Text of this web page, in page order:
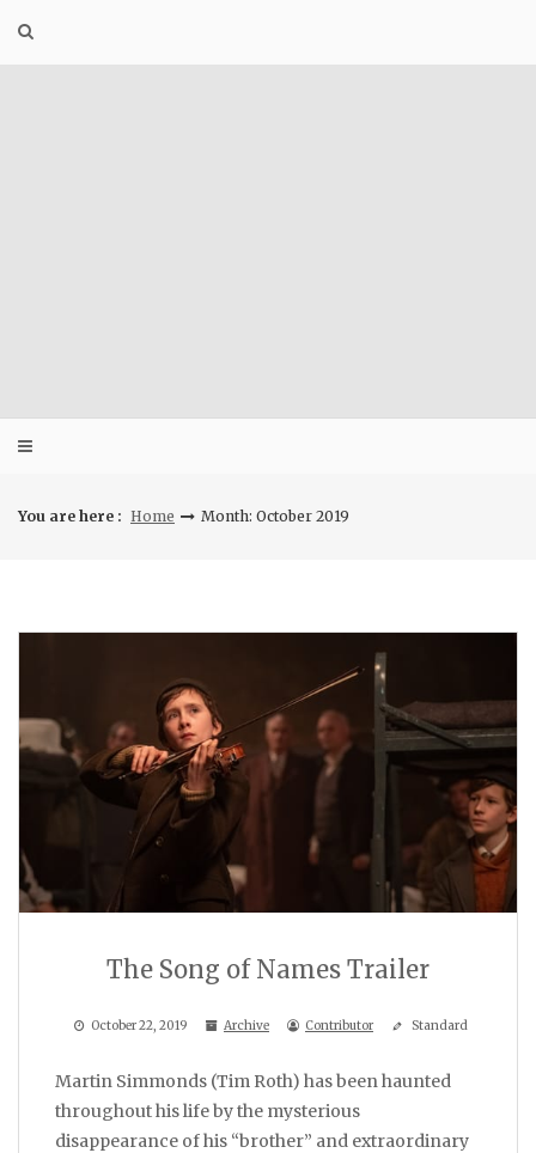
You are here : Home Month: October 2019
The Song of Names Trailer
October 22, 2019 Archive Contributor Standard
Martin Simmonds (Tim Roth) has been haunted
throughout his life by the mysterious
disappearance of his “brother” and extraordinary